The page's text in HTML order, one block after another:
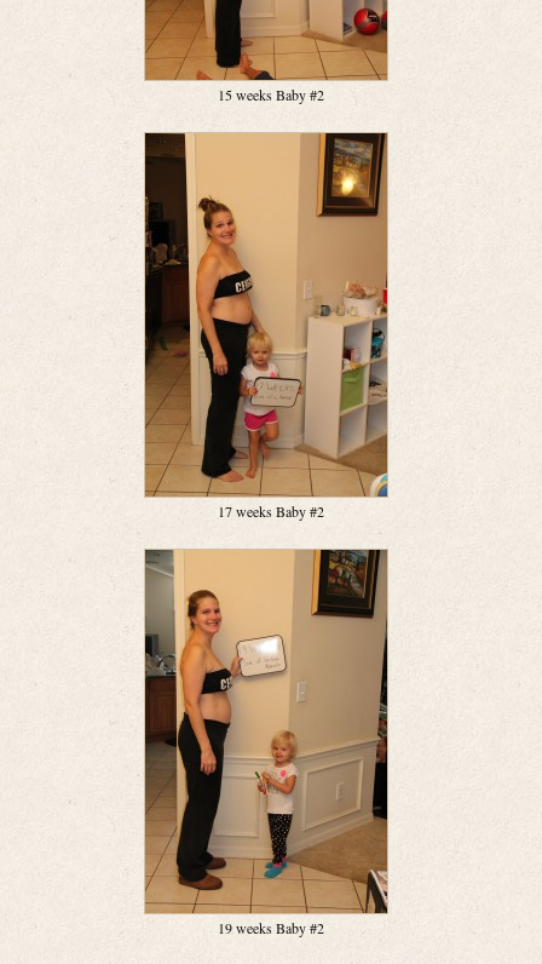
15 weeks Baby #2
17 weeks Baby #2
19 weeks Baby #2